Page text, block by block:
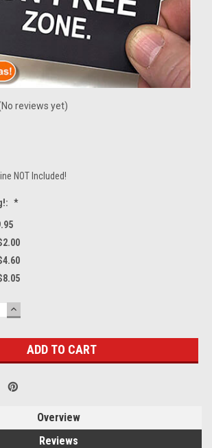
reviews yet)
NOT Included!
*
INCREASE
QUANTITY:
Overview
Reviews